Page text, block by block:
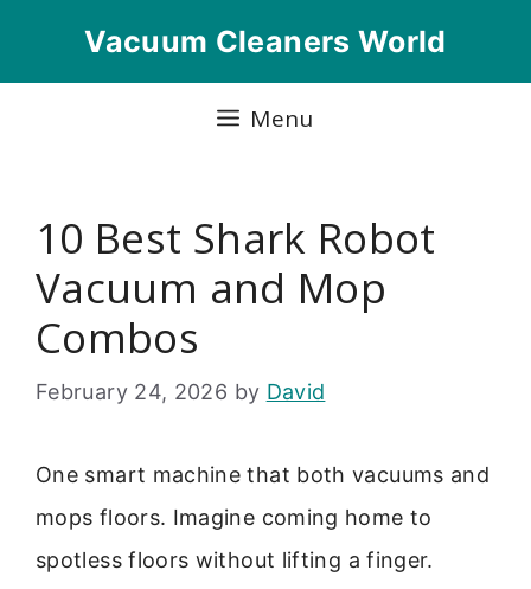
Vacuum Cleaners World
Menu
10 Best Shark Robot
Vacuum and Mop
Combos
February 24, 2026 by David
One smart machine that both vacuums and
mops floors. Imagine coming home to
spotless floors without lifting a finger.